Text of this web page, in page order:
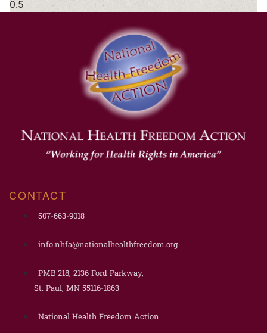
CONTACT
507-663-9018
info.nhfa@nationalhealthfreedom.org
PMB 218, 2136 Ford Parkway,
St. Paul, MN 55116-1863
National Health Freedom Action